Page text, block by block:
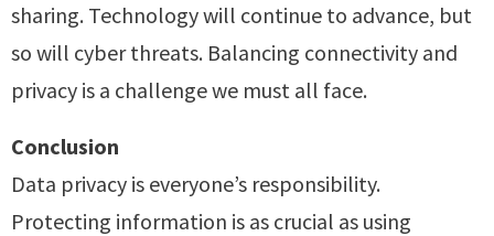
sharing. Technology will continue to advance, but
so will cyber threats. Balancing connectivity and
privacy is a challenge we must all face.
Conclusion
Data privacy is everyone’s responsibility.
Protecting information is as crucial as using